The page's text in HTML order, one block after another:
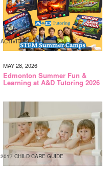
ACTIVITIES
MAY 28, 2026
Edmonton Summer Fun &
Learning at A&D Tutoring 2026
2017 CHILD CARE GUIDE